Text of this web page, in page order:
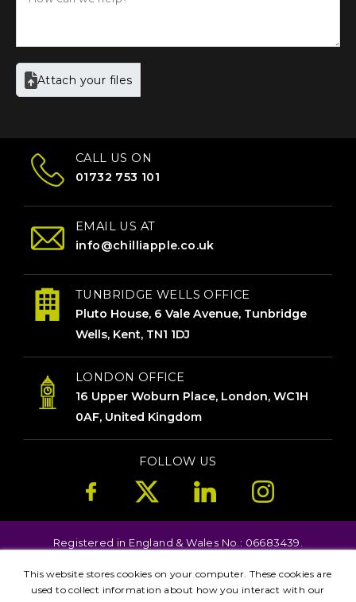
CALL US ON
01732 753 101
EMAIL US AT
info@chilliapple.co.uk
TUNBRIDGE WELLS OFFICE
Pluto House, 6 Vale Avenue, Tunbridge
Wells, Kent, TN1 1DJ
LONDON OFFICE
16 Upper Woburn Place, London, WC1H
0AF, United Kingdom
FOLLOW US
Attach your files
Registered in England & Wales No.: 06683439.
Terms Privacy
Kent London Brighton Birmingham
This website stores cookies on your computer. These cookies are
used to collect information about how you interact with our